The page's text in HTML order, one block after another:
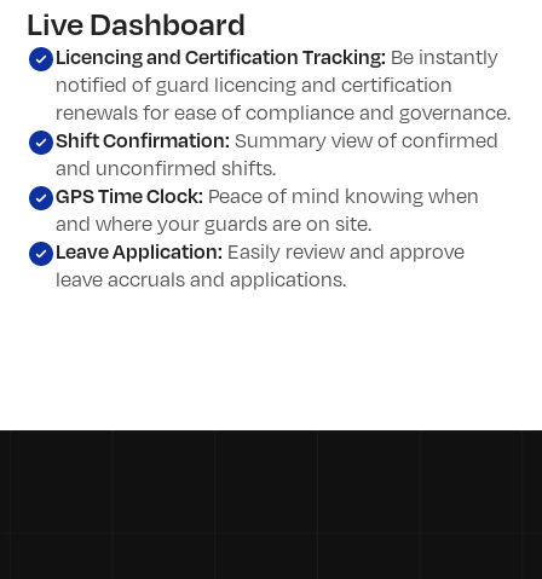
Live Dashboard
Licencing and Certification Tracking: Be instantly
notified of guard licencing and certification
renewals for ease of compliance and governance.
Shift Confirmation: Summary view of confirmed
and unconfirmed shifts.
GPS Time Clock: Peace of mind knowing when
and where your guards are on site.
Leave Application: Easily review and approve
leave accruals and applications.